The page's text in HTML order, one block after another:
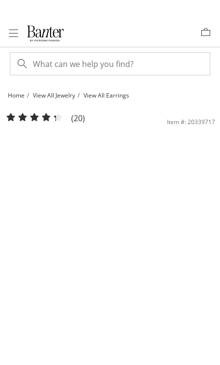
Home View All Jewelry View All Earrings
14K Tube Hollow Gold Continuous Tube Hoops Set | Banter
(20) Item #: 20339717